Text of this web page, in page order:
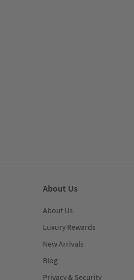
About Us
About Us
Luxury Rewards
New Arrivals
Blog
Privacy & Security